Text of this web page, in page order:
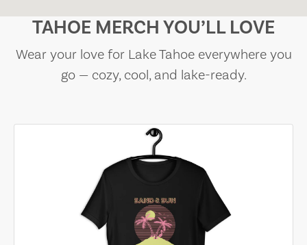
TAHOE MERCH YOU’LL LOVE
Wear your love for Lake Tahoe everywhere you
go — cozy, cool, and lake-ready.